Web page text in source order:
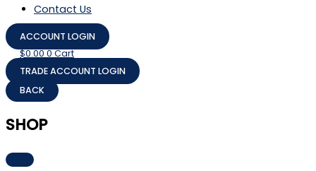
Contact Us
ACCOUNT LOGIN
$0.00 0 Cart
TRADE ACCOUNT LOGIN
SHOP